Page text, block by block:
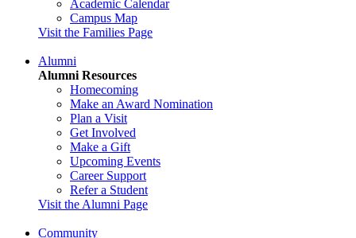
Academic Calendar
Campus Map
Visit the Families Page
Alumni
Alumni Resources
Homecoming
Make an Award Nomination
Plan a Visit
Get Involved
Make a Gift
Upcoming Events
Career Support
Refer a Student
Visit the Alumni Page
Community